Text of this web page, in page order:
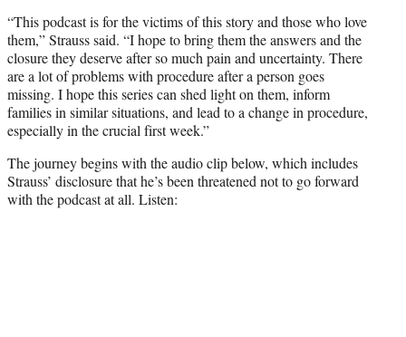
“This podcast is for the victims of this story and those who love
them,” Strauss said. “I hope to bring them the answers and the
closure they deserve after so much pain and uncertainty. There
are a lot of problems with procedure after a person goes
missing. I hope this series can shed light on them, inform
families in similar situations, and lead to a change in procedure,
especially in the crucial first week.”
The journey begins with the audio clip below, which includes
Strauss’ disclosure that he’s been threatened not to go forward
with the podcast at all. Listen: